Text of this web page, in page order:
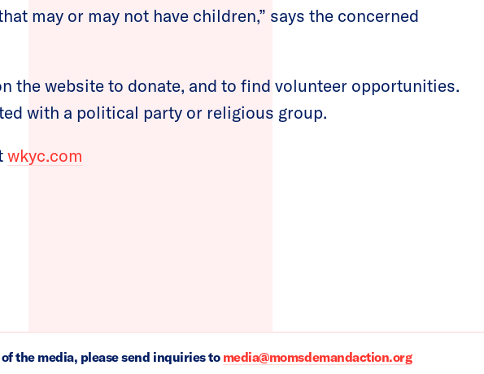
may or may not have children,” says the concerned
the website to donate, and to find volunteer opportunities.
with a political party or religious group.
wkyc.com
the media, please send inquiries to media@momsdemandaction.org